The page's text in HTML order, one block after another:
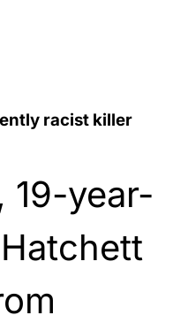
racist killer
19-year-